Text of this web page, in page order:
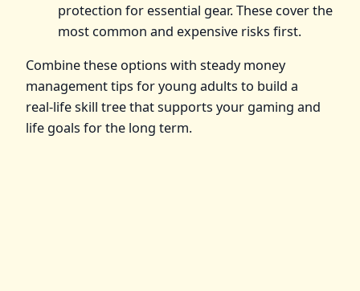
protection for essential gear. These cover the
most common and expensive risks first.
Combine these options with steady money
management tips for young adults to build a
real‑life skill tree that supports your gaming and
life goals for the long term.